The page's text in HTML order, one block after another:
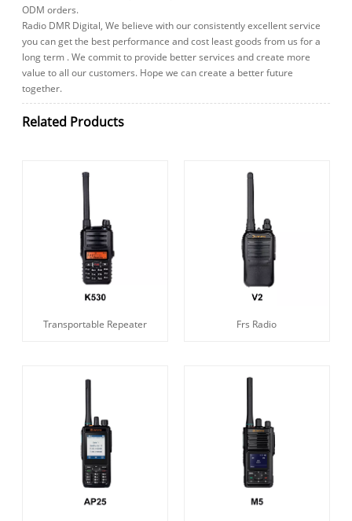
ODM orders.
Radio DMR Digital, We believe with our consistently excellent service
you can get the best performance and cost least goods from us for a
long term . We commit to provide better services and create more
value to all our customers. Hope we can create a better future
together.
Related Products
Transportable Repeater Frs Radio